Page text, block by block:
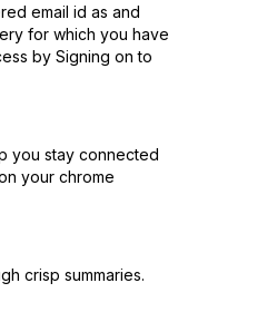
email id as and
for which you have
by Signing on to
you stay connected
your chrome
crisp summaries.